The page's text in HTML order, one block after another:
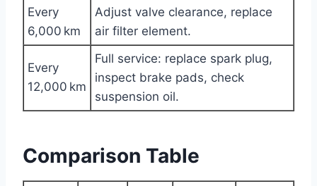
Every
6,000 km
Adjust valve clearance, replace
air filter element.
Every
12,000 km
Full service: replace spark plug,
inspect brake pads, check
suspension oil.
Comparison Table